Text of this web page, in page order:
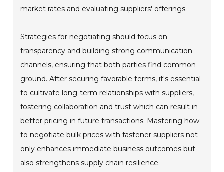
market rates and evaluating suppliers' offerings.
Strategies for negotiating should focus on
transparency and building strong communication
channels, ensuring that both parties find common
ground. After securing favorable terms, it's essential
to cultivate long-term relationships with suppliers,
fostering collaboration and trust which can result in
better pricing in future transactions. Mastering how
to negotiate bulk prices with fastener suppliers not
only enhances immediate business outcomes but
also strengthens supply chain resilience.